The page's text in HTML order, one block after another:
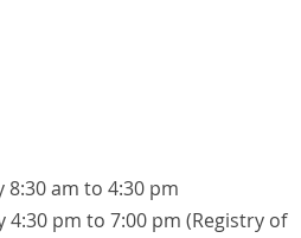
am to 4:30 pm
4:30 pm to 7:00 pm (Registry of